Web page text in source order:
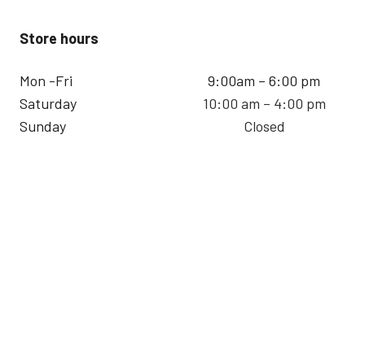
Store hours
Mon -Fri
Saturday
Sunday
9:00am – 6:00 pm
10:00 am – 4:00 pm
Closed